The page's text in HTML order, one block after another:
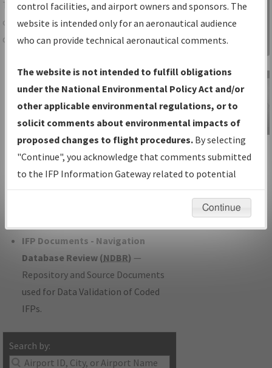
TheIFPInformation Gatewayis your
centralized instrument flight procedures
data portal, providing a single-source for:
Charts— All Published Charts,
Volume, and Type*.
IFP Production Plan— Current IFPs
under Development or Amendments
with Tentative Publication Date and
Status.
IFP Coordination— All coordinated
developed/amended procedure
IFP Documents - Navigation
Database Review (NDBR) —
Repository and Source Documents
used for Data Validation of Coded
IFPs.
Search by:
Sign in to
Information
Gateway
IFP Information
Gateway
Instructional Video
control facilities, and airport owners and sponsors. The
website is intended only for an aeronautical audience
who can provide technical aeronautical comments.
The website is not intended to fulfill obligations
under the National Environmental Policy Act and/or
other applicable environmental regulations, or to
solicit comments about environmental impacts of
proposed changes to flight procedures. By selecting
"Continue", you acknowledge that comments submitted
to the IFP Information Gateway related to potential
environmental impacts will not be considered.
Continue